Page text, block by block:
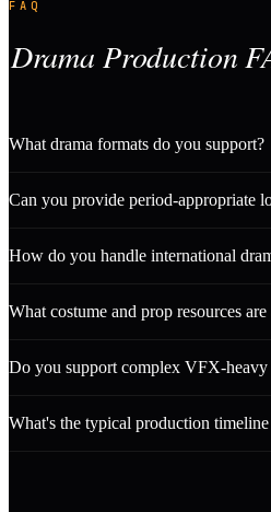
FAQ
Drama Production
What drama formats do you support?
Can you provide period-appropriate
How do you handle international
What costume and prop resources
Do you support complex VFX-heavy
What's the typical production timeline